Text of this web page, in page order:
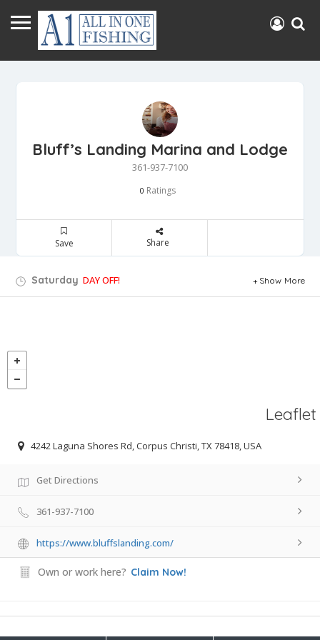
Bluff’s Landing Marina and Lodge
361-937-7100
0 Ratings
Save Share
Saturday DAY OFF! Show More
Leaflet
4242 Laguna Shores Rd, Corpus Christi, TX 78418, USA
Get Directions
361-937-7100
https://www.bluffslanding.com/
Own or work here? Claim Now!